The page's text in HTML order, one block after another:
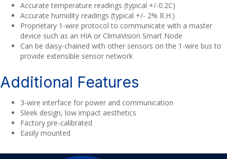
Accurate temperature readings (typical +/-0.2C)
Accurate humidity readings (typical +/- 2% R.H.)
Proprietary 1-wire protocol to communicate with a master
device such as an HIA or ClimaVision Smart Node
Can be daisy-chained with other sensors on the 1-wire bus to
provide extensible sensor network
Additional Features
3-wire interface for power and communication
Sleek design, low impact aesthetics
Factory pre-calibrated
Easily mounted